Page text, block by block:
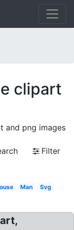
clipart
and png images
Filter
Man
Svg